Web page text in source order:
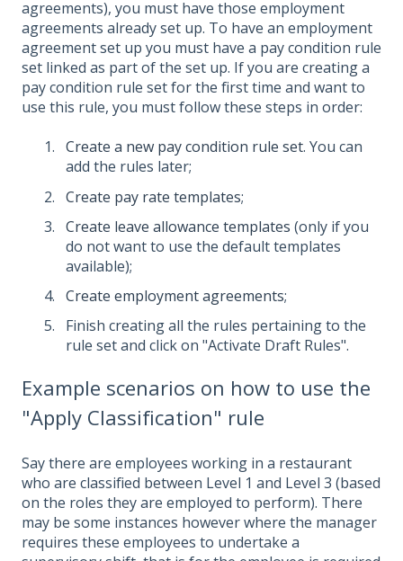
agreements), you must have those employment
agreements already set up. To have an employment
agreement set up you must have a pay condition rule
set linked as part of the set up. If you are creating a
pay condition rule set for the first time and want to
use this rule, you must follow these steps in order:
Create a new pay condition rule set. You can
add the rules later;
Create pay rate templates;
Create leave allowance templates (only if you
do not want to use the default templates
available);
Create employment agreements;
Finish creating all the rules pertaining to the
rule set and click on "Activate Draft Rules".
Example scenarios on how to use the
"Apply Classification" rule
Say there are employees working in a restaurant
who are classified between Level 1 and Level 3 (based
on the roles they are employed to perform). There
may be some instances however where the manager
requires these employees to undertake a